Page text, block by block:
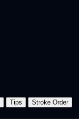
Tips
Stroke Order